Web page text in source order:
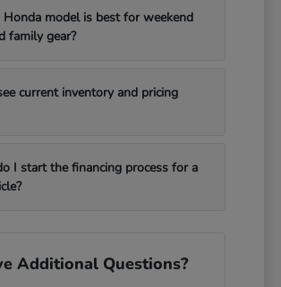
model is best for weekend
family gear?
current inventory and pricing
I start the financing process for a
Additional Questions?